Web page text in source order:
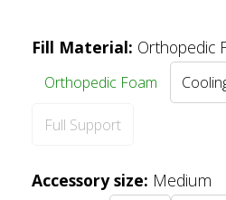
Fill Material: Orthopedic
Orthopedic Foam
Full Support
Accessory size: Medium